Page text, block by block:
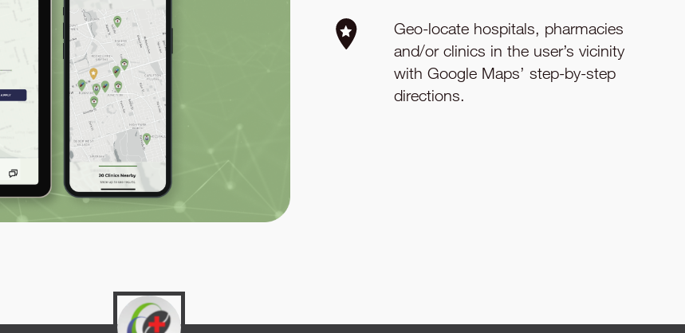
Geo-locate hospitals, pharmacies
and/or clinics in the user’s vicinity
with Google Maps’ step-by-step
directions.